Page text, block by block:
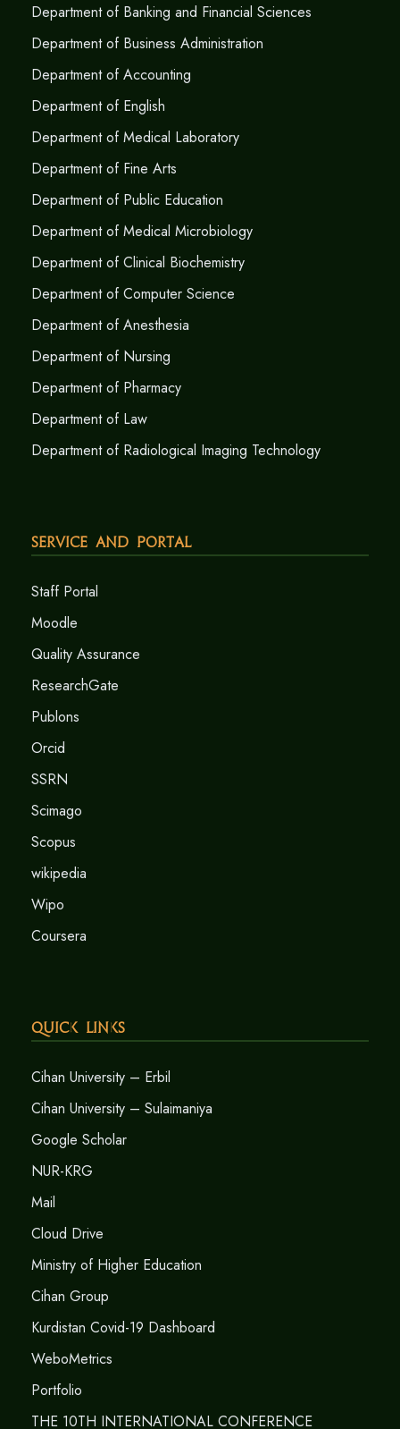
Department of Banking and Financial Sciences
Department of Business Administration
Department of Accounting
Department of English
Department of Medical Laboratory
Department of Fine Arts
Department of Public Education
Department of Medical Microbiology
Department of Clinical Biochemistry
Department of Computer Science
Department of Anesthesia
Department of Nursing
Department of Pharmacy
Department of Law
Department of Radiological Imaging Technology
Service and Portal
Staff Portal
Moodle
Quality Assurance
ResearchGate
Publons
Orcid
SSRN
Scimago
Scopus
wikipedia
Wipo
Coursera
Quick Links
Cihan University – Erbil
Cihan University – Sulaimaniya
Google Scholar
NUR-KRG
Mail
Cloud Drive
Ministry of Higher Education
Cihan Group
Kurdistan Covid-19 Dashboard
WeboMetrics
Portfolio
THE 10TH INTERNATIONAL CONFERENCE